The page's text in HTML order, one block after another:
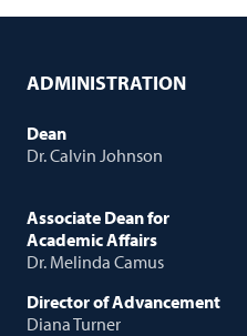
ADMINISTRATION
Dean
Dr. Calvin Johnson
Associate Dean for
Academic Affairs
Dr. Melinda Camus
Director of Advancement
Diana Turner